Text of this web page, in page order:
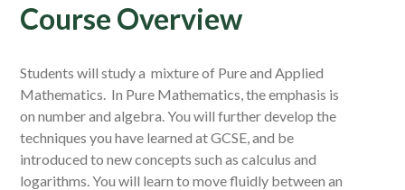
Course Overview
Students will study a mixture of Pure and Applied
Mathematics. In Pure Mathematics, the emphasis is
on number and algebra. You will further develop the
techniques you have learned at GCSE, and be
introduced to new concepts such as calculus and
logarithms. You will learn to move fluidly between an